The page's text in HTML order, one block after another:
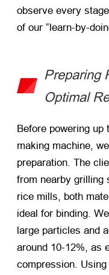
observe every
of our “learn-by-
Preparing
Optimal
Before powering up
making machine,
preparation. The
from nearby grilling
rice mills, both
ideal for binding.
large particles and
around 10-12%, as
compression.